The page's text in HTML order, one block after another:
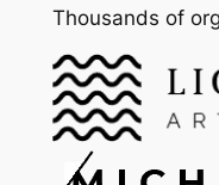
Thousands of